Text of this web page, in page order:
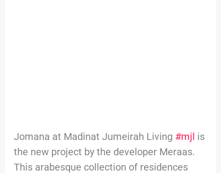
Jomana at Madinat Jumeirah Living #mjl is
the new project by the developer Meraas.
This arabesque collection of residences